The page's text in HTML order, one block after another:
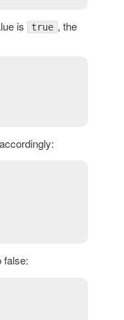
is true , the
false: